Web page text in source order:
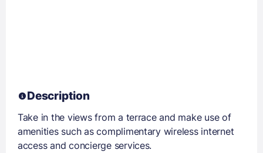
Description
Take in the views from a terrace and make use of
amenities such as complimentary wireless internet
access and concierge services.